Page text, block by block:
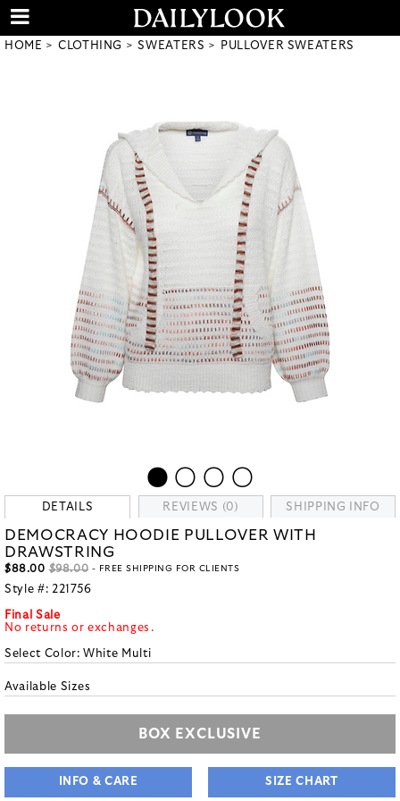
HOME CLOTHING SWEATERS PULLOVER SWEATERS
DETAILS REVIEWS (0) SHIPPING INFO
DEMOCRACY HOODIE PULLOVER WITH
DRAWSTRING
$88.00 $98.00 - FREE SHIPPING FOR CLIENTS
Style #: 221756
Final Sale
No returns or exchanges.
Select Color:White Multi
Available Sizes
BOX EXCLUSIVE
INFO & CARE SIZE CHART